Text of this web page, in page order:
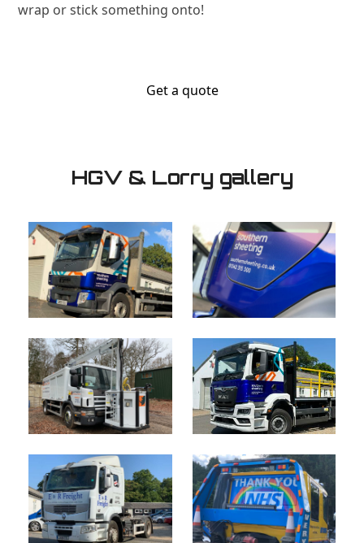
wrap or stick something onto!
Get a quote
HGV & Lorry gallery